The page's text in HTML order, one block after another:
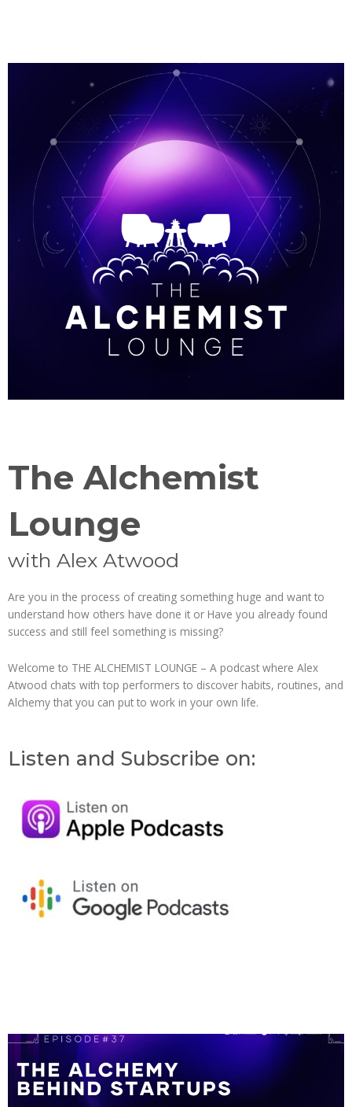
The Alchemist
Lounge
with Alex Atwood
Are you in the process of creating something huge and want to
understand how others have done it or Have you already found
success and still feel something is missing?
Welcome to THE ALCHEMIST LOUNGE – A podcast where Alex
Atwood chats with top performers to discover habits, routines, and
Alchemy that you can put to work in your own life.
Listen and Subscribe on:
PagePage